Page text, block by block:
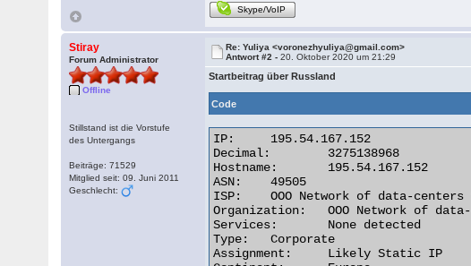
Skype/VoIP
Stiray
Forum Administrator
Offline
Stillstand ist die Vorstufe
des Untergangs
Beiträge: 71529
Mitglied seit: 09. Juni 2011
Geschlecht:
Re: Yuliya <voronezhyuliya@gmail.com>
Antwort #2 -20. Oktober 2020 um 21:29
Startbeitrag über Russland
Code
IP:	195.54.167.152
Decimal:	3275138968
Hostname:	195.54.167.152
ASN:	49505
ISP:	OOO Network of data-centers Selectel
Organization:	OOO Network of data-centers Selectel
Services:	None detected
Type:	Corporate
Assignment:	Likely Static IP